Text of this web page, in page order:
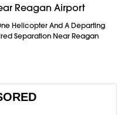
Reagan Airport
Helicopter And A Departing
Separation Near Reagan